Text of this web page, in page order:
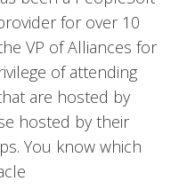
for over 10
VP of Alliances for
of attending
are hosted by
hosted by their
You know which